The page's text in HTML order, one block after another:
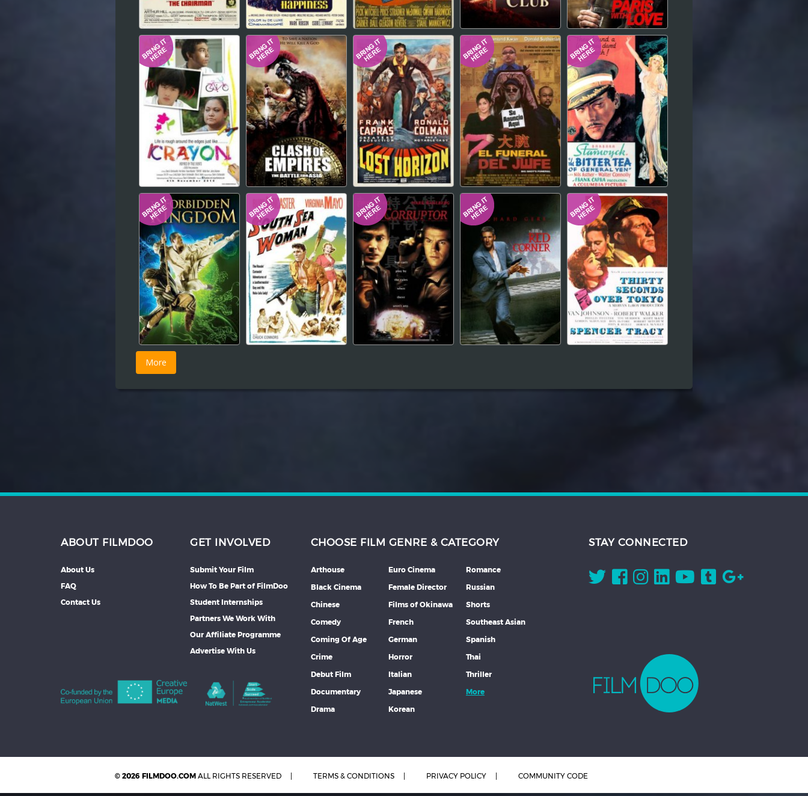
ABOUT FILMDOO
About Us
FAQ
Contact Us
GET INVOLVED
Submit Your Film
How To Be Part of FilmDoo
Student Internships
Partners We Work With
Our Affiliate Programme
Advertise With Us
CHOOSE FILM GENRE & CATEGORY
Arthouse
Black Cinema
Chinese
Comedy
Coming Of Age
Crime
Debut Film
Documentary
Drama
Euro Cinema
Female Director
Films of Okinawa
French
German
Horror
Italian
Japanese
Korean
Romance
Russian
Shorts
Southeast Asian
Spanish
Thai
Thriller
More
STAY CONNECTED
© 2026 FILMDOO.COM ALL RIGHTS RESERVED TERMS & CONDITIONS PRIVACY POLICY COMMUNITY CODE